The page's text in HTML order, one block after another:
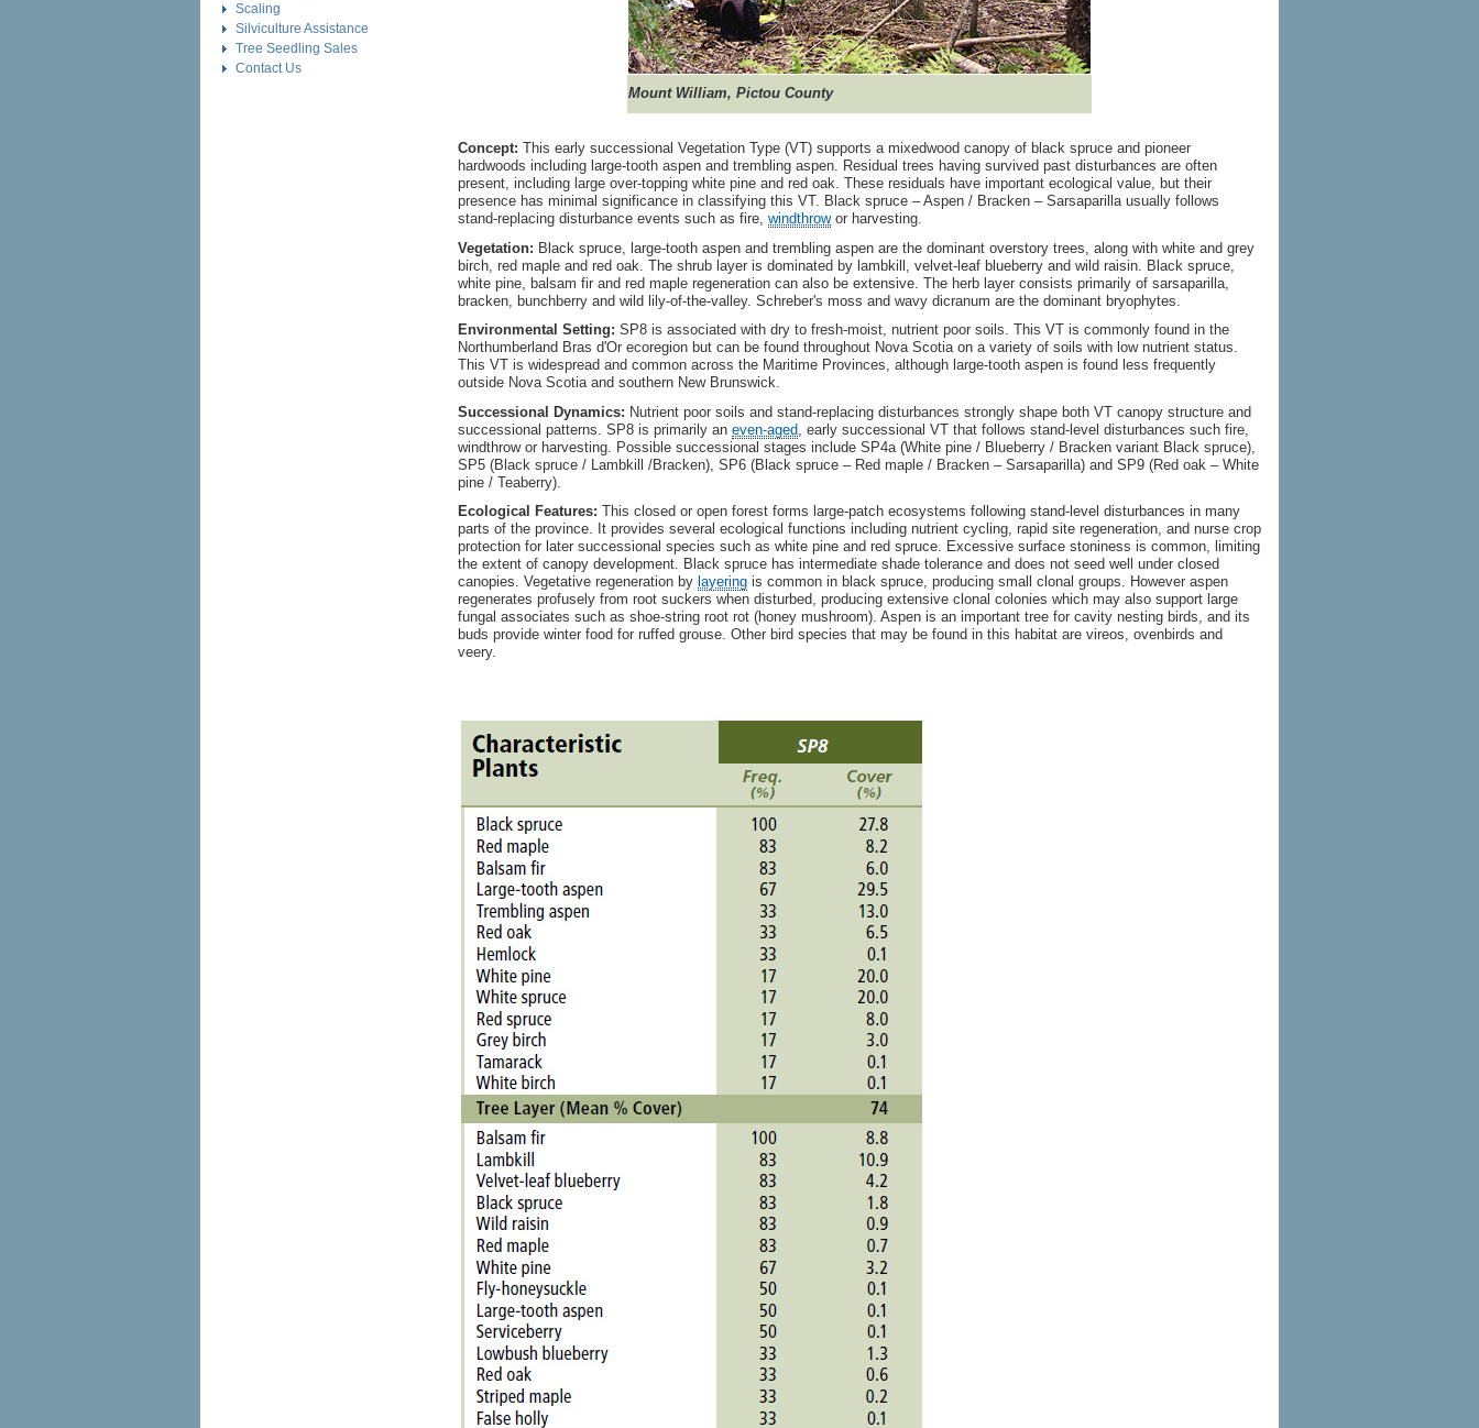
Scaling
Silviculture Assistance
Tree Seedling Sales
Contact Us
MountWilliam, Pictou County
Concept: This early successional Vegetation Type (VT) supports a mixedwood canopy of black spruce and pioneer
hardwoods including large-tooth aspen and trembling aspen. Residual trees having survived past disturbances are often
present, including large over-topping white pine and red oak. These residuals have important ecological value, but their
presence has minimal significance in classifying this VT. Black spruce – Aspen / Bracken – Sarsaparilla usually follows
stand-replacing disturbance events such as fire, windthrowor harvesting.
Vegetation: Black spruce, large-tooth aspen and trembling aspen are the dominant overstory trees, along with white and grey
birch, red maple and red oak. The shrub layer is dominated by lambkill, velvet-leaf blueberry and wild raisin. Black spruce,
white pine, balsam fir and red maple regeneration can also be extensive. The herb layer consists primarily of sarsaparilla,
bracken, bunchberry and wild lily-of-the-valley. Schreber's moss and wavy dicranum are the dominant bryophytes.
Environmental Setting: SP8 is associated with dry to fresh-moist, nutrient poor soils. This VT is commonly found in the
Northumberland Bras d'Or ecoregion but can be found throughout Nova Scotia on a variety of soils with low nutrient status.
This VT is widespread and common across the Maritime Provinces, although large-tooth aspen is found less frequently
outside Nova Scotia and southern New Brunswick.
Successional Dynamics: Nutrient poor soils and stand-replacing disturbances strongly shape both VT canopy structure and
successional patterns. SP8 is primarily an even-aged , early successional VT that follows stand-level disturbances such fire,
windthrow or harvesting. Possible successional stages include SP4a (White pine / Blueberry / Bracken variant Black spruce),
SP5 (Black spruce / Lambkill /Bracken), SP6 (Black spruce – Red maple / Bracken – Sarsaparilla) and SP9 (Red oak – White
pine / Teaberry).
Ecological Features: This closed or open forest forms large-patch ecosystems following stand-level disturbances in many
parts of the province. It provides several ecological functions including nutrient cycling, rapid site regeneration, and nurse crop
protection for later successional species such as white pine and red spruce. Excessive surface stoniness is common, limiting
the extent of canopy development. Black spruce has intermediate shade tolerance and does not seed well under closed
canopies. Vegetative regeneration by layering is common in black spruce, producing small clonal groups. However aspen
regenerates profusely from root suckers when disturbed, producing extensive clonal colonies which may also support large
fungal associates such as shoe-string root rot (honey mushroom). Aspen is an important tree for cavity nesting birds, and its
buds provide winter food for ruffed grouse. Other bird species that may be found in this habitat are vireos, ovenbirds and
veery.